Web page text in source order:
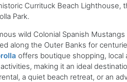
Currituck Beach Lighthouse,
Park.
wild Colonial Spanish
along the Outer Banks for
offers boutique shopping, local
making it an ideal
a quiet beach retreat, or an